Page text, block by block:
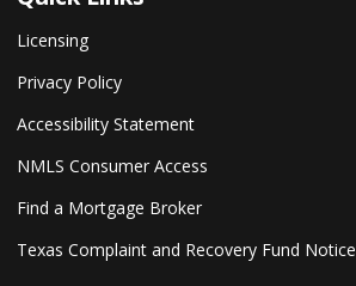
Licensing
Privacy Policy
Accessibility Statement
NMLS Consumer Access
Find a Mortgage Broker
Texas Complaint and Recovery Fund Notice